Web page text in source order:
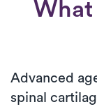
What
Advanced
spinal